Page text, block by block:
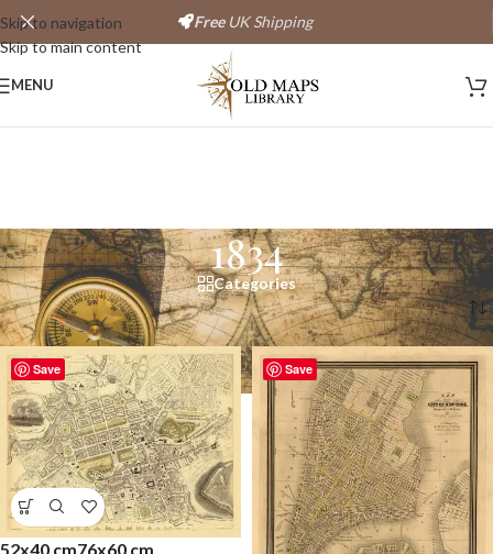
Skip to navigation
Skip to main content
FreeUK Shipping
MENU
1834
Categories
Home/Products tagged “1834”
Save
52x40 cm76x60 cm
Save